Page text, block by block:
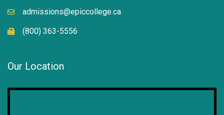
admissions@epiccollege.ca
(800) 363-5556
Our Location